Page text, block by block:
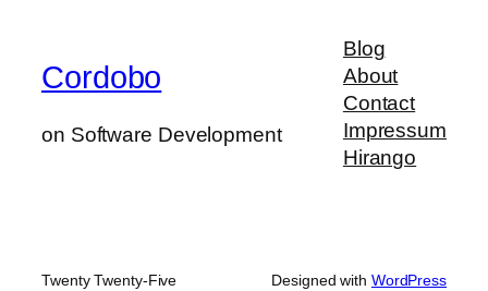
Cordobo
on Software Development
Blog
About
Contact
Impressum
Hirango
Twenty Twenty-Five Designed with WordPress